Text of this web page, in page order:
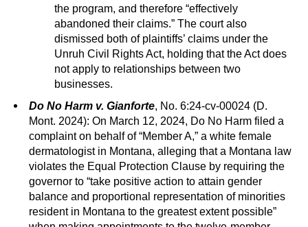
the program, and therefore “effectively
abandoned their claims.” The court also
dismissed both of plaintiffs’ claims under the
Unruh Civil Rights Act, holding that the Act does
not apply to relationships between two
businesses.
Do No Harm v. Gianforte, No. 6:24-cv-00024 (D.
Mont. 2024): On March 12, 2024, Do No Harm filed a
complaint on behalf of “Member A,” a white female
dermatologist in Montana, alleging that a Montana law
violates the Equal Protection Clause by requiring the
governor to “take positive action to attain gender
balance and proportional representation of minorities
resident in Montana to the greatest extent possible”